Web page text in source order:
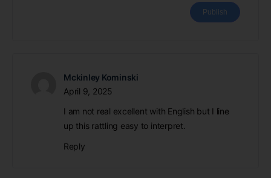
Mckinley Kominski
April 9, 2025
I am not real excellent with English but I line
up this rattling easy to interpret.
Reply